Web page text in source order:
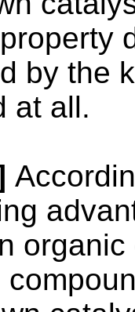
by the
at all.